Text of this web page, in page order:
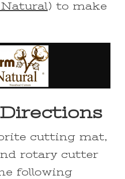
) to make
cutting mat,
rotary cutter
following